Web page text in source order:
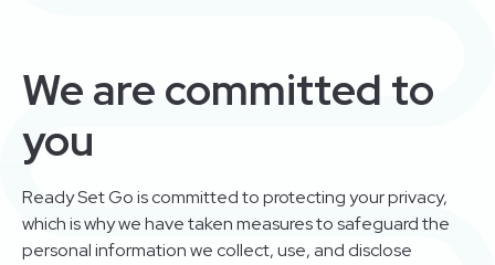
We are committed to
you
Ready Set Go is committed to protecting your privacy,
which is why we have taken measures to safeguard the
personal information we collect, use, and disclose